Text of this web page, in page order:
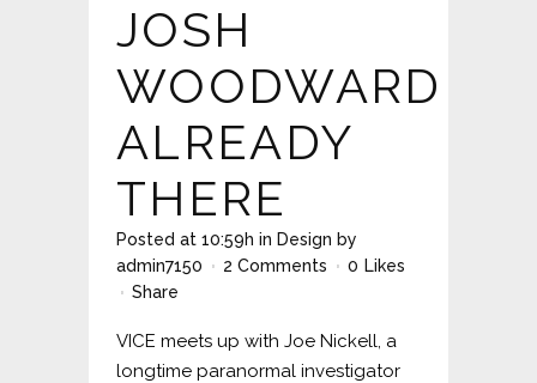
JOSH
WOODWARD
ALREADY
THERE
Posted at 10:59h in Design by
admin7150
2 Comments 0 Likes
Share
VICE meets up with Joe Nickell, a
longtime paranormal investigator